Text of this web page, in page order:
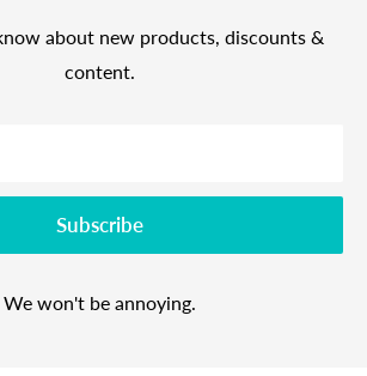
about new products, discounts &
content.
Subscribe
We won't be annoying.